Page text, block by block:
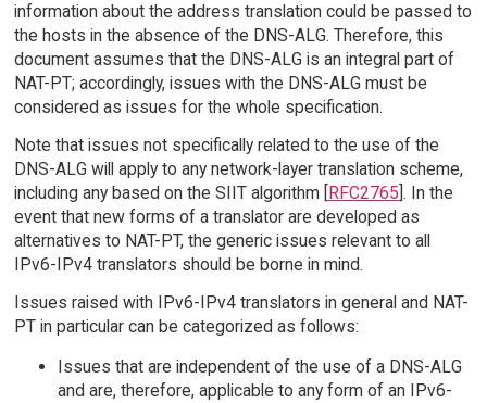
information about the address translation could be passed to
the hosts in the absence of the DNS-ALG. Therefore, this
document assumes that the DNS-ALG is an integral part of
NAT-PT; accordingly, issues with the DNS-ALG must be
considered as issues for the whole specification.
Note that issues not specifically related to the use of the
DNS-ALG will apply to any network-layer translation scheme,
including any based on the SIIT algorithm [RFC2765]. In the
event that new forms of a translator are developed as
alternatives to NAT-PT, the generic issues relevant to all
IPv6-IPv4 translators should be borne in mind.
Issues raised with IPv6-IPv4 translators in general and NAT-
PT in particular can be categorized as follows:
Issues that are independent of the use of a DNS-ALG
and are, therefore, applicable to any form of an IPv6-